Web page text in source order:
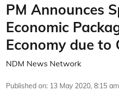
PM Announces
Economic
Economy due to
NDM News Network
Published on: 13 May 2020, 8:15 am